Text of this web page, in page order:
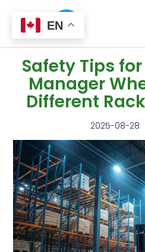
Safety Tips
Manager
Different
2025-08-28
EN